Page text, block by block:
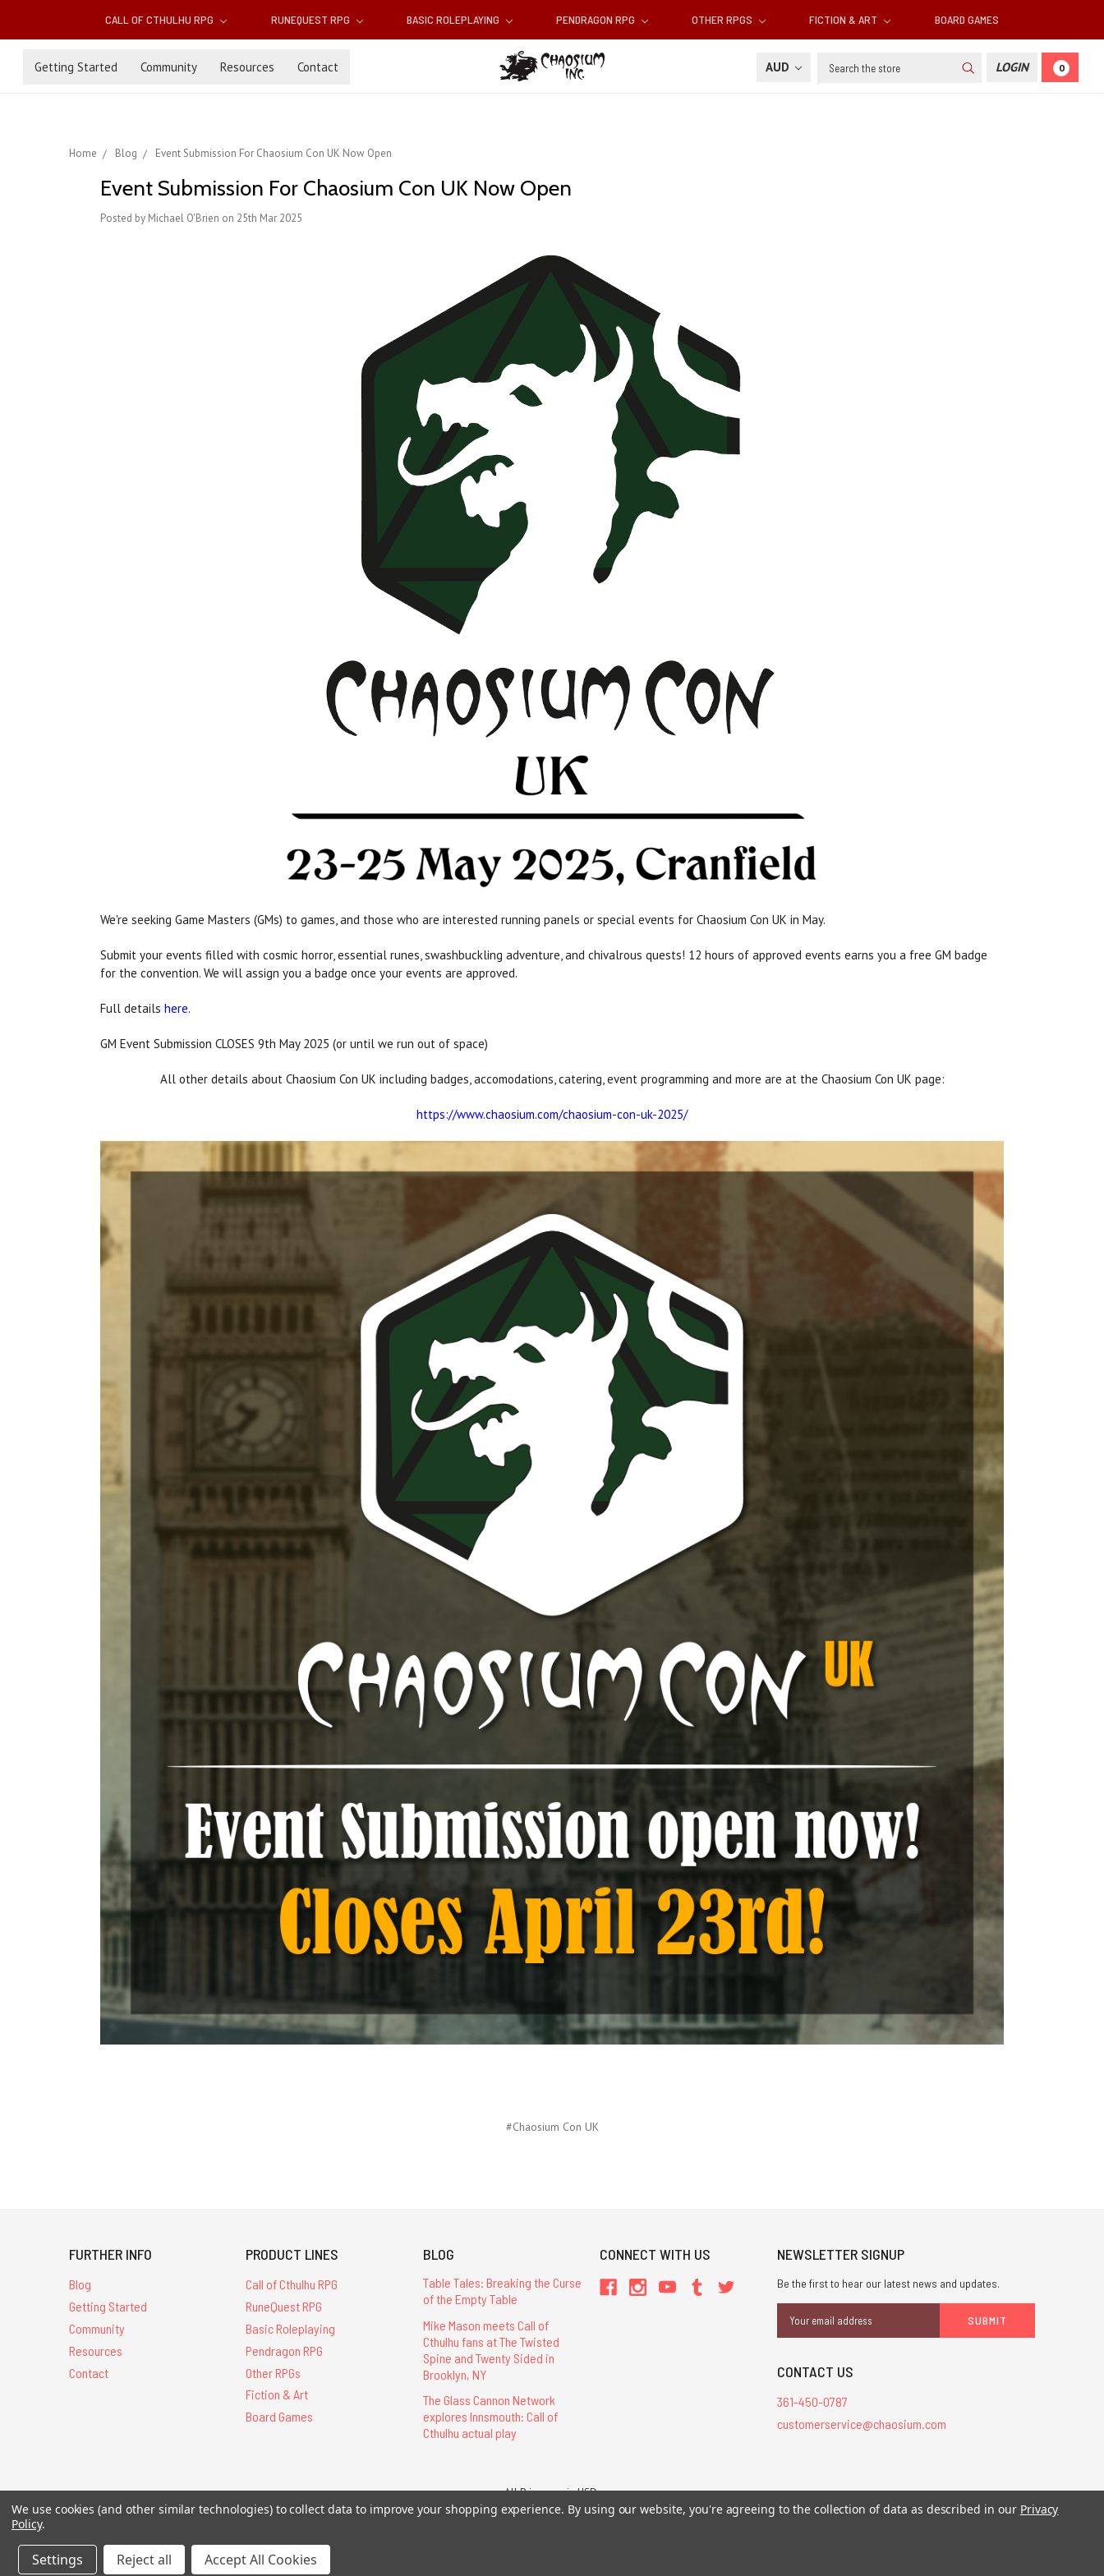
CALL OF CTHULHU RPG RUNEQUEST RPG BASIC ROLEPLAYING PENDRAGON RPG OTHER RPGS FICTION & ART BOARD GAMES
Getting Started Community Resources Contact AUD Search LOGIN 0
Home Blog Event Submission For Chaosium Con UK Now Open
Event Submission For Chaosium Con UK Now Open
Posted by Michael O'Brien on 25th Mar 2025
We're seeking Game Masters (GMs) to games, and those who are interested running panels or special events for Chaosium Con UK in May.
Submit your events filled with cosmic horror, essential runes, swashbuckling adventure, and chivalrous quests! 12 hours of approved events earns you a free GM badge
for the convention. We will assign you a badge once your events are approved.
Full details here.
GM Event Submission CLOSES 9th May 2025 (or until we run out of space)
All other details about Chaosium Con UK including badges, accomodations, catering, event programming and more are at the Chaosium Con UK page:
https://www.chaosium.com/chaosium-con-uk-2025/
#Chaosium Con UK
FURTHER INFO
Blog
Getting Started
Community
Resources
Contact
PRODUCT LINES
Call of Cthulhu RPG
RuneQuest RPG
Basic Roleplaying
Pendragon RPG
Other RPGs
Fiction & Art
Board Games
BLOG
Table Tales: Breaking the Curse
of the Empty Table
Mike Mason meets Call of
Cthulhu fans at The Twisted
Spine and Twenty Sided in
Brooklyn, NY
The Glass Cannon Network
explores Innsmouth: Call of
Cthulhu actual play
CONNECT WITH US NEWSLETTER SIGNUP
Be the first to hear our latest news and updates.
Address
CONTACT US
361-450-0787
customerservice@chaosium.com
All Prices are in USD.
All Contents © 2026 Chaosium Inc. All Rights Reserved. Chaosium®, Call of Cthulhu®, etc. are registered trademarks.
We use cookies (and other similar technologies) to collect data to improve your shopping experience. By using our website, you're agreeing to the collection of data as described in our Privacy
Policy.
Settings Reject all Accept All Cookies